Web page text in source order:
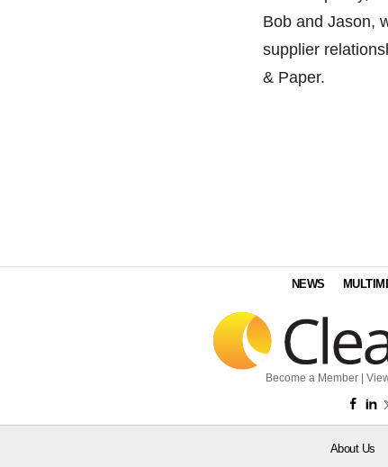
Bob and Jason,
supplier
& Paper.
NEWS
Become a Member
About Us